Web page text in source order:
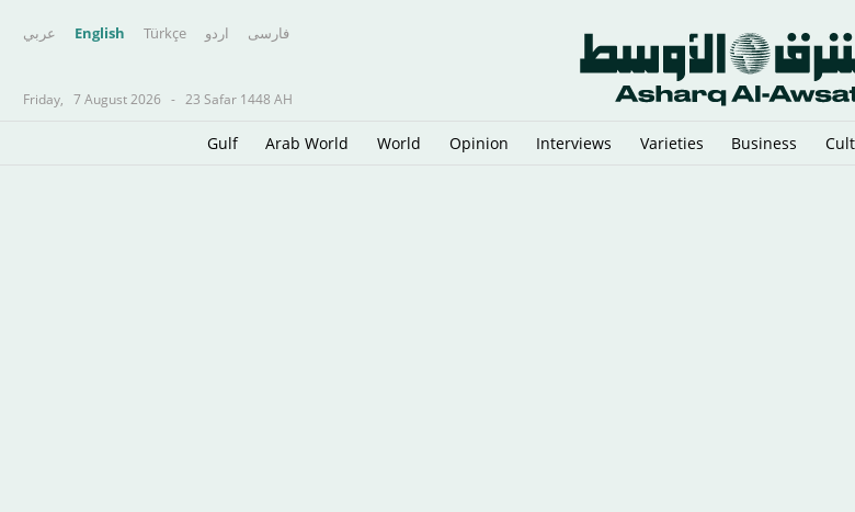
عربي English Türkçe اردو فارسى
Friday, 7 August 2026 - 23 Safar 1448 AH
Gulf Arab World World Opinion Interviews Varieties Business